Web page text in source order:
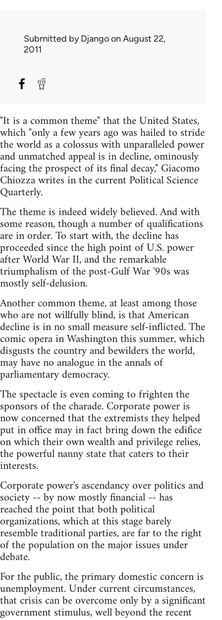
Submitted byDjangoon August 22,
2011
"It is a common theme" that the United States,
which "only a few years ago was hailed to stride
the world as a colossus with unparalleled power
and unmatched appeal is in decline, ominously
facing the prospect of its final decay," Giacomo
Chiozza writes in the current Political Science
Quarterly.
The theme is indeed widely believed. And with
some reason, though a number of qualifications
are in order. To start with, the decline has
proceeded since the high point of U.S. power
after World War II, and the remarkable
triumphalism of the post-Gulf War '90s was
mostly self-delusion.
Another common theme, at least among those
who are not willfully blind, is that American
decline is in no small measure self-inflicted. The
comic opera in Washington this summer, which
disgusts the country and bewilders the world,
may have no analogue in the annals of
parliamentary democracy.
The spectacle is even coming to frighten the
sponsors of the charade. Corporate power is
now concerned that the extremists they helped
put in office may in fact bring down the edifice
on which their own wealth and privilege relies,
the powerful nanny state that caters to their
interests.
Corporate power's ascendancy over politics and
society -- by now mostly financial -- has
reached the point that both political
organizations, which at this stage barely
resemble traditional parties, are far to the right
of the population on the major issues under
debate.
For the public, the primary domestic concern is
unemployment. Under current circumstances,
that crisis can be overcome only by a significant
government stimulus, well beyond the recent